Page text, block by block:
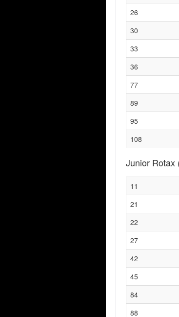
26
30
33
36
77
89
95
108
Junior Rotax
11
21
22
27
42
45
84
88